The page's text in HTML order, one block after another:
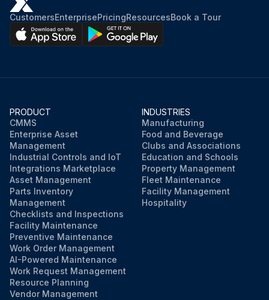
CustomersEnterprisePricingResourcesBook a Tour
PRODUCT
CMMS
Enterprise Asset
Management
Industrial Controls and IoT
Integrations Marketplace
Asset Management
Parts Inventory
Management
Checklists and Inspections
Facility Maintenance
Preventive Maintenance
Work Order Management
AI-Powered Maintenance
Work Request Management
Resource Planning
Vendor Management
INDUSTRIES
Manufacturing
Food and Beverage
Clubs and Associations
Education and Schools
Property Management
Fleet Maintenance
Facility Management
Hospitality